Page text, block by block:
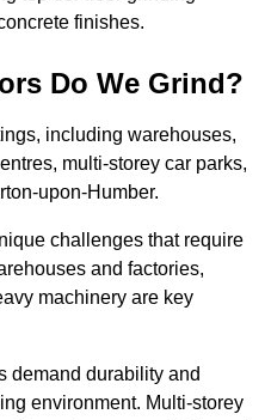
finishes.
Do We Grind?
including warehouses,
multi-storey car parks,
upon-Humber.
challenges that require
and factories,
machinery are key
demand durability and
environment. Multi-storey